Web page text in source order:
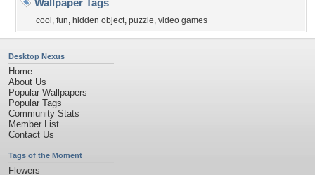
Wallpaper Tags
cool , fun, hidden object, puzzle, video games
Desktop Nexus
Home
About Us
Popular Wallpapers
Popular Tags
Community Stats
Member List
Contact Us
Tags of the Moment
Flowers